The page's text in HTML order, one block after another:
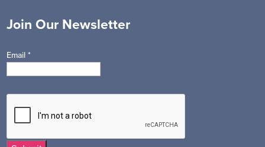
Join Our Newsletter
Email*